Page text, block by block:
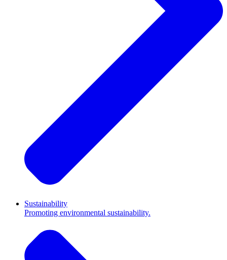
Sustainability
Promoting environmental sustainability.